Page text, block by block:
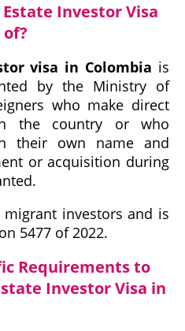
Investor Visa
visa in Colombia is
by the Ministry of
who make direct
the country or who
their own name and
or acquisition during
investors and is
5477 of 2022.
Requirements to
Investor Visa in